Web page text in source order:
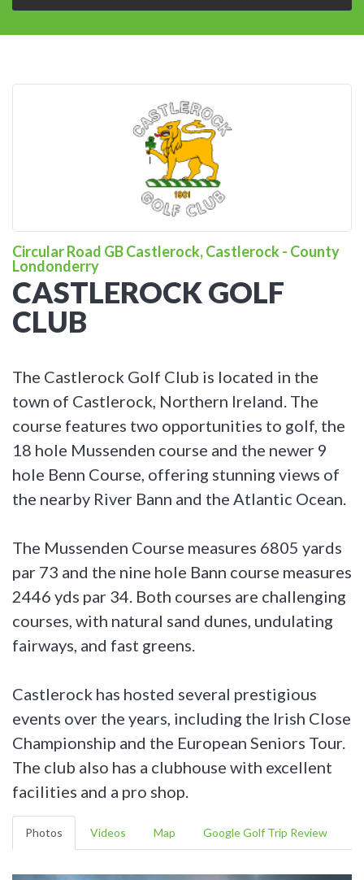
Circular Road GB Castlerock, Castlerock - County
Londonderry
CASTLEROCK GOLF
CLUB
The Castlerock Golf Club is located in the
town of Castlerock, Northern Ireland. The
course features two opportunities to golf, the
18 hole Mussenden course and the newer 9
hole Benn Course, offering stunning views of
the nearby River Bann and the Atlantic Ocean.
The Mussenden Course measures 6805 yards
par 73 and the nine hole Bann course measures
2446 yds par 34. Both courses are challenging
courses, with natural sand dunes, undulating
fairways, and fast greens.
Castlerock has hosted several prestigious
events over the years, including the Irish Close
Championship and the European Seniors Tour.
The club also has a clubhouse with excellent
facilities and a pro shop.
Photos Videos Map Google Golf Trip Review